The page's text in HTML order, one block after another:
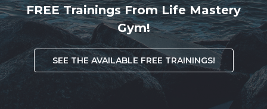
FREE Trainings From Life Mastery
Gym!
SEE THE AVAILABLE FREE TRAININGS!